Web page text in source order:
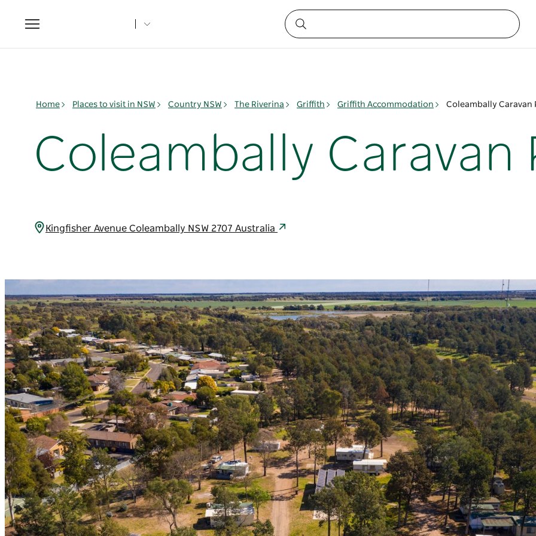
Toggle
navigation
Home Places to visit in NSW Country NSW The Riverina Griffith Griffith Accommodation Coleambally Caravan
Coleambally Caravan
Kingfisher Avenue Coleambally NSW 2707 Australia